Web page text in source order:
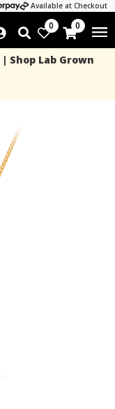
Available at Checkout
0 0
Shop Lab Grown